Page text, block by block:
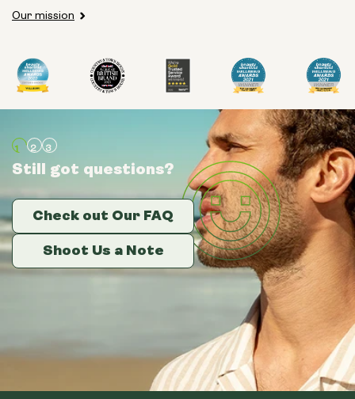
Our mission
Still got questions?
Check out Our FAQ
Shoot Us a Note
Still got questions?
Check out Our FAQ
Shoot Us a Note
Still got questions?
Check out Our FAQ
Shoot Us a Note